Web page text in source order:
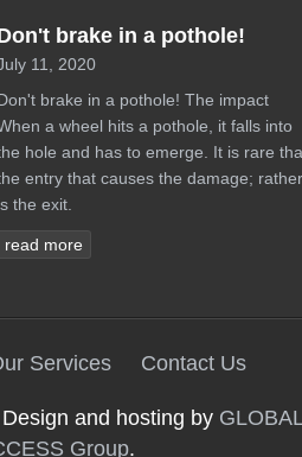
brake in a pothole!
11, 2020
brake in a pothole! The impact
a wheel hits a pothole, it falls into
hole and has to emerge. It is rare
entry that causes the damage;
the exit.
read more
Services Contact Us
and hosting by
Group.